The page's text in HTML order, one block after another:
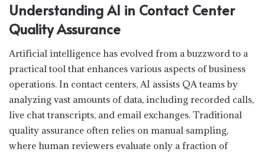
Understanding AI in Contact Center
Quality Assurance
Artificial intelligence has evolved from a buzzword to a
practical tool that enhances various aspects of business
operations. In contact centers, AI assists QA teams by
analyzing vast amounts of data, including recorded calls,
live chat transcripts, and email exchanges. Traditional
quality assurance often relies on manual sampling,
where human reviewers evaluate only a fraction of